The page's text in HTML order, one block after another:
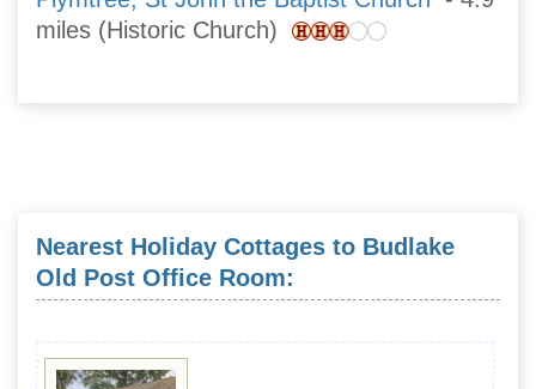
miles (Historic Church)
Nearest Holiday Cottages to Budlake
Old Post Office Room: